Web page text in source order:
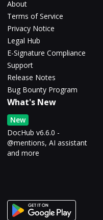
About
Terms of Service
Privacy Notice
Legal Hub
E-Signature Compliance
Support
Release Notes
Bug Bounty Program
What's New
New
DocHub v6.6.0 -
@mentions, AI assistant
and more